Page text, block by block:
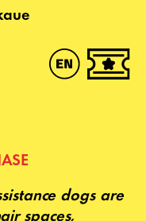
dogs are
spaces,